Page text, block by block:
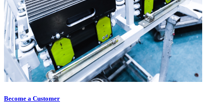
Become a Customer